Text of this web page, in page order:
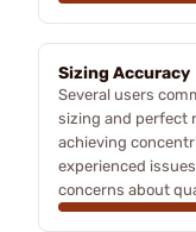
Sizing Accuracy
Several users
sizing and perfect
achieving
experienced
concerns about